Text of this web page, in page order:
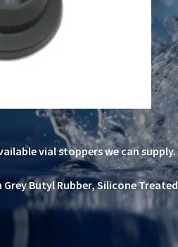
vial stoppers we can supply.
Butyl Rubber, Silicone Treated